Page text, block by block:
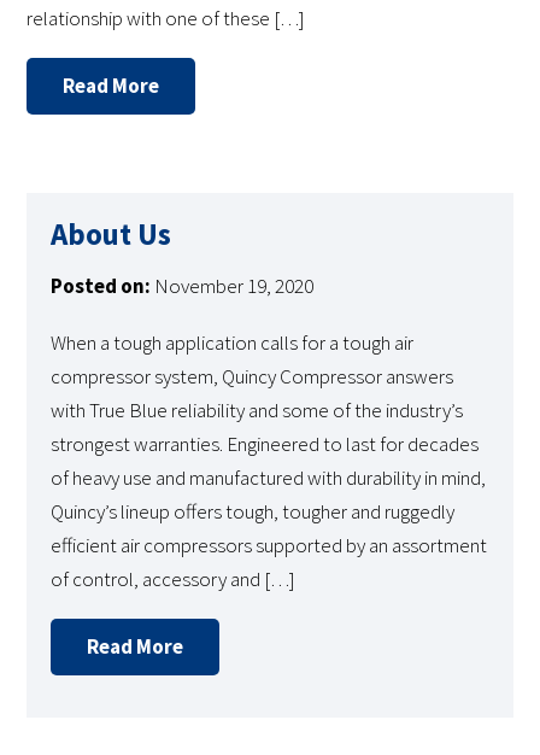
relationship with one of these […]
Read More
About Us
Posted on: November 19, 2020
When a tough application calls for a tough air
compressor system, Quincy Compressor answers
with True Blue reliability and some of the industry’s
strongest warranties. Engineered to last for decades
of heavy use and manufactured with durability in mind,
Quincy’s lineup offers tough, tougher and ruggedly
efficient air compressors supported by an assortment
of control, accessory and […]
Read More